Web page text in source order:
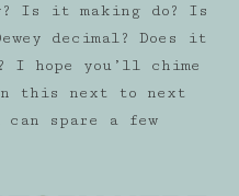
Is it making do? Is
decimal? Does it
I hope you’ll chime
this next to next
spare a few